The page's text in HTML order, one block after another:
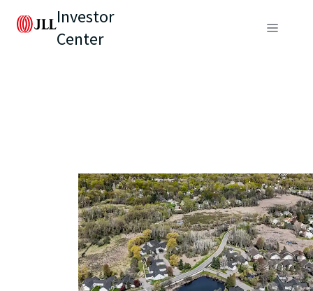
Investor
Center